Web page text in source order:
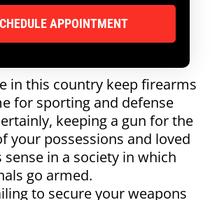
in this country keep firearms
for sporting and defense
keeping a gun for the
your possessions and loved
sense in a society in which
go armed.
to secure your weapons